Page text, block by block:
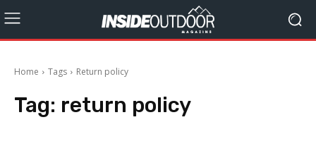
Home Tags Return policy
Tag: return policy